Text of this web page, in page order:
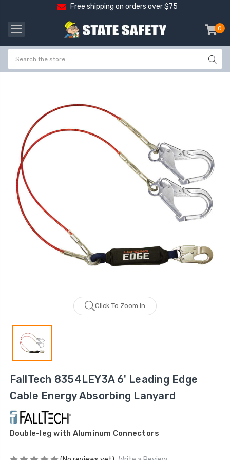
Free shipping on orders over $75
0
-
Click To Zoom In
FallTech 8354LEY3A 6' Leading Edge
Cable Energy Absorbing Lanyard
Double-leg with Aluminum Connectors